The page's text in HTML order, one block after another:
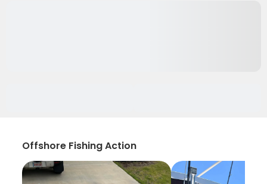
Offshore Fishing Action